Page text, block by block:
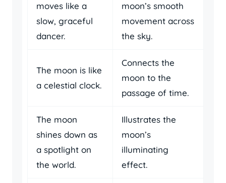
moves like a
slow, graceful
dancer.
moon’s smooth
movement across
the sky.
The moon is like
a celestial clock.
Connects the
moon to the
passage of time.
The moon
shines down as
a spotlight on
the world.
Illustrates the
moon’s
illuminating
effect.